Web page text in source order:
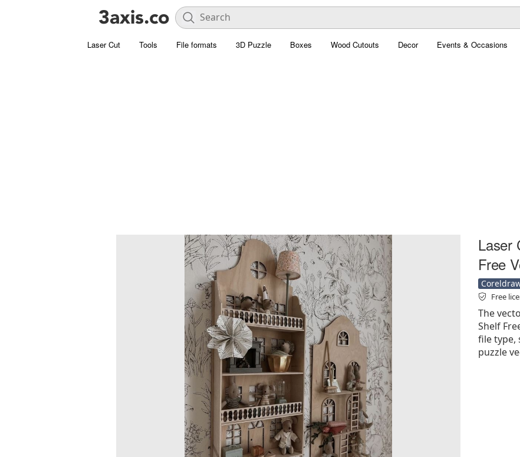
Laser Cut Tools File formats 3D Puzzle Boxes Wood Cutouts Decor Events & Occasions
Laser
Free
Free
The
Shelf
file type,
puzzle